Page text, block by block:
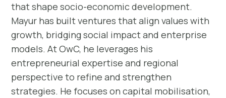
that shape socio-economic development.
Mayur has built ventures that align values with
growth, bridging social impact and enterprise
models. At OwC, he leverages his
entrepreneurial expertise and regional
perspective to refine and strengthen
strategies. He focuses on capital mobilisation,